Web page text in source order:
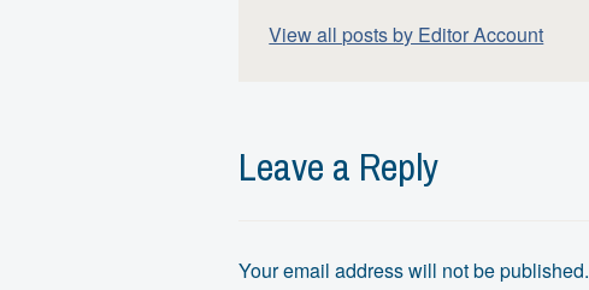
View all posts by Editor Account
Leave a Reply
Your email address will not be published.